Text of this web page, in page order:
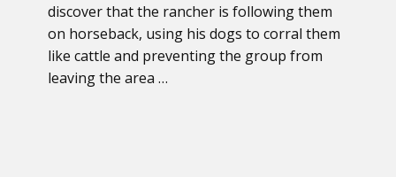
discover that the rancher is following them
on horseback, using his dogs to corral them
like cattle and preventing the group from
leaving the area …